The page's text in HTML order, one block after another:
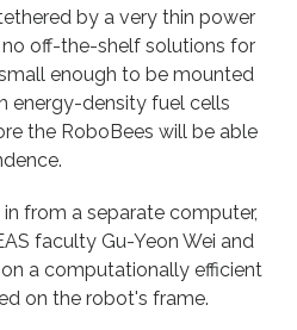
by a very thin power
off-the-shelf solutions for
enough to be mounted
energy-density fuel cells
the RoboBees will be able
from a separate computer,
faculty Gu-Yeon Wei and
a computationally efficient
on the robot's frame.